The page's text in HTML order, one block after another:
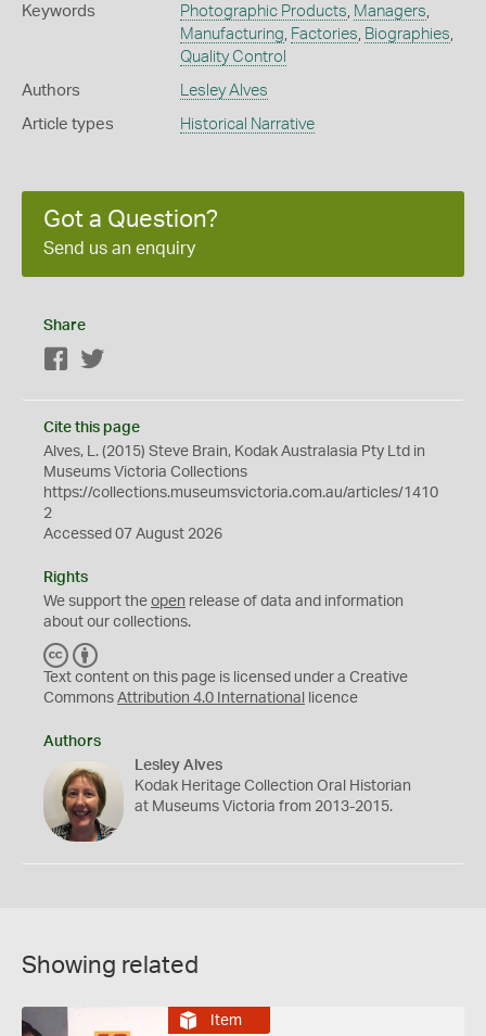
Keywords Photographic Products, Managers,
Manufacturing, Factories, Biographies,
Quality Control
Authors Lesley Alves
Article types Historical Narrative
Got a Question?
Send us an enquiry
Share
Facebook
Cite this page
Alves, L. (2015) Steve Brain, Kodak Australasia Pty Ltd in
Museums Victoria Collections
https://collections.museumsvictoria.com.au/articles/1410
2
Accessed 07 August 2026
Rights
We support the open release of data and information
about our collections.
C
C
Y
Text content on this page is licensed under a Creative
Commons Attribution 4.0 International licence
Authors
Lesley Alves
Kodak Heritage Collection Oral Historian
at Museums Victoria from 2013-2015.
Showing related
Item